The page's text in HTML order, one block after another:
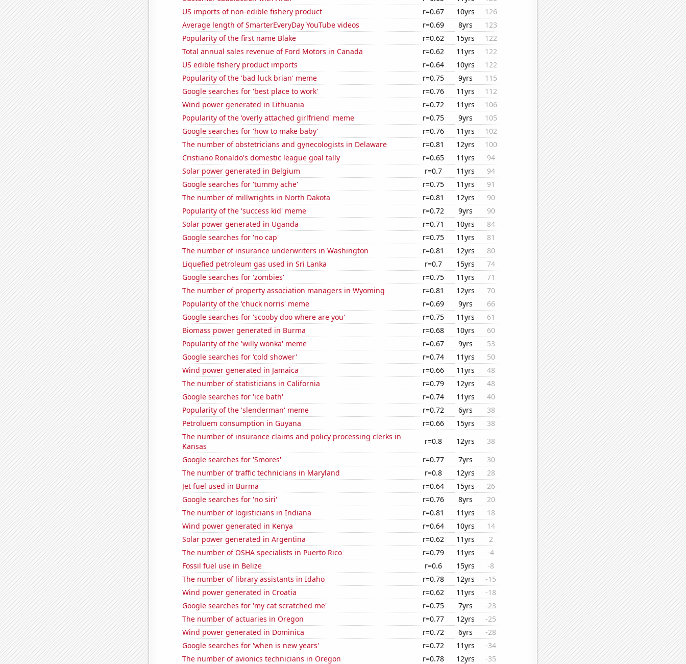
US imports of non-edible fishery product
r=0.67 10yrs
126
Average length of SmarterEveryDay YouTube videos
r=0.69 8yrs
123
Popularity of the first name Blake
r=0.62 15yrs
122
Total annual sales revenue of Ford Motors in Canada
r=0.62 11yrs
122
US edible fishery product imports
r=0.64 10yrs
122
Popularity of the 'bad luck brian' meme
r=0.75 9yrs
115
Google searches for 'best place to work'
r=0.76 11yrs
112
Wind power generated in Lithuania
r=0.72 11yrs
106
Popularity of the 'overly attached girlfriend' meme
r=0.75 9yrs
105
Google searches for 'how to make baby'
r=0.76 11yrs
102
The number of obstetricians and gynecologists in Delaware
r=0.81 12yrs
100
Cristiano Ronaldo's domestic league goal tally
r=0.65 11yrs
94
Solar power generated in Belgium
r=0.7 11yrs
94
Google searches for 'tummy ache'
r=0.75 11yrs
91
The number of millwrights in North Dakota
r=0.81 12yrs
90
Popularity of the 'success kid' meme
r=0.72 9yrs
90
Solar power generated in Uganda
r=0.71 10yrs
84
Google searches for 'no cap'
r=0.75 11yrs
81
The number of insurance underwriters in Washington
r=0.81 12yrs
80
Liquefied petroleum gas used in Sri Lanka
r=0.7 15yrs
74
Google searches for 'zombies'
r=0.75 11yrs
71
The number of property association managers in Wyoming
r=0.81 12yrs
70
Popularity of the 'chuck norris' meme
r=0.69 9yrs
66
Google searches for 'scooby doo where are you'
r=0.75 11yrs
61
Biomass power generated in Burma
r=0.68 10yrs
60
Popularity of the 'willy wonka' meme
r=0.67 9yrs
53
Google searches for 'cold shower'
r=0.74 11yrs
50
Wind power generated in Jamaica
r=0.66 11yrs
48
The number of statisticians in California
r=0.79 12yrs
48
Google searches for 'ice bath'
r=0.74 11yrs
40
Popularity of the 'slenderman' meme
r=0.72 6yrs
38
Petroluem consumption in Guyana
r=0.66 15yrs
38
The number of insurance claims and policy processing clerks in
Kansas
r=0.8 12yrs
38
Google searches for 'Smores'
r=0.77 7yrs
30
The number of traffic technicians in Maryland
r=0.8 12yrs
28
Jet fuel used in Burma
r=0.64 15yrs
26
Google searches for 'no siri'
r=0.76 8yrs
20
The number of logisticians in Indiana
r=0.81 11yrs
18
Wind power generated in Kenya
r=0.64 10yrs
14
Solar power generated in Argentina
r=0.62 11yrs
2
The number of OSHA specialists in Puerto Rico
r=0.79 11yrs
-4
Fossil fuel use in Belize
r=0.6 15yrs
-8
The number of library assistants in Idaho
r=0.78 12yrs
-15
Wind power generated in Croatia
r=0.62 11yrs
-18
Google searches for 'my cat scratched me'
r=0.75 7yrs
-23
The number of actuaries in Oregon
r=0.77 12yrs
-25
Wind power generated in Dominica
r=0.72 6yrs
-28
Google searches for 'when is new years'
r=0.72 11yrs
-34
The number of avionics technicians in Oregon
r=0.78 12yrs -35